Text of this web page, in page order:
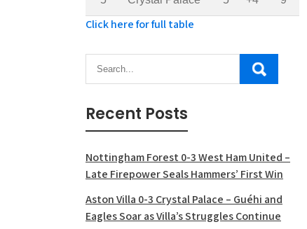
Click here for full table
Recent Posts
Nottingham Forest 0-3 West Ham United –
Late Firepower Seals Hammers’ First Win
Aston Villa 0-3 Crystal Palace – Guéhi and
Eagles Soar as Villa’s Struggles Continue